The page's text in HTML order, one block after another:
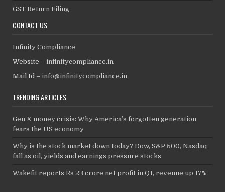
GST Return Filing
CONTACT US
Infinity Compliance
Website –infinitycompliance.in
Mail Id –info@infinitycompliance.in
TRENDING ARTICLES
Gen X money crisis: Why America’s forgotten generation
fears the US economy
Why is the stock market down today? Dow, S&P 500, Nasdaq
fall as oil, yields and earnings pressure stocks
Wakefit reports Rs 23 crore net profit in Q1, revenue up 17%